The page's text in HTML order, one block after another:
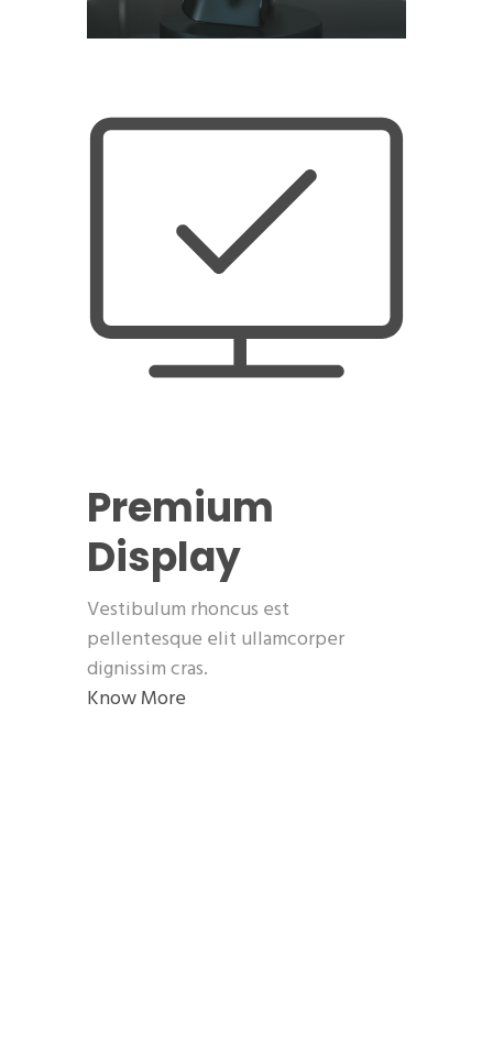
Premium
Display
Vestibulum rhoncus est
pellentesque elit ullamcorper
dignissim cras.
Know More